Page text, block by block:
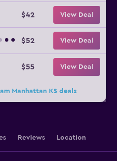
$42 View Deal
$52 View Deal
$55 View Deal
Manhattan KS deals
Reviews Location